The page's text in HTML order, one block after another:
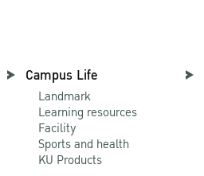
Campus Life
Landmark
Learning resources
Facility
Sports and health
KU Products